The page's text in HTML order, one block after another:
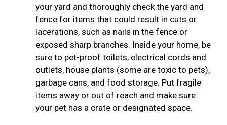
your yard and thoroughly check the yard and
fence for items that could result in cuts or
lacerations, such as nails in the fence or
exposed sharp branches. Inside your home, be
sure to pet-proof toilets, electrical cords and
outlets, house plants (some are toxic to pets),
garbage cans, and food storage. Put fragile
items away or out of reach and make sure
your pet has a crate or designated space.